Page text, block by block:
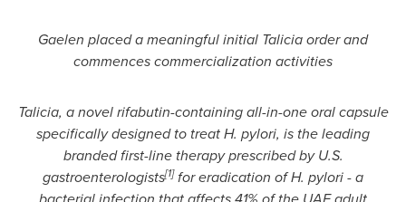
Gaelen placed a meaningful initial Talicia order and
commences commercialization activities
Talicia, a novel rifabutin-containing all-in-one oral capsule
specifically designed to treat H. pylori, is the leading
branded first-line therapy prescribed by U.S.
gastroenterologists[1]for eradication of H. pylori - a